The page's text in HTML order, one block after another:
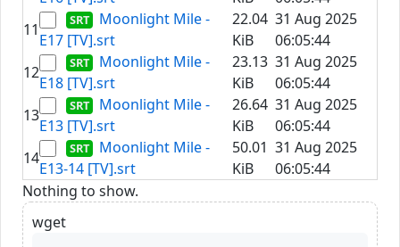
11
Moonlight Mile -
E17 [TV].srt
22.04
KiB
31 Aug 2025
06:05:44
12
Moonlight Mile -
E18 [TV].srt
23.13
KiB
31 Aug 2025
06:05:44
13
Moonlight Mile -
E13 [TV].srt
26.64
KiB
31 Aug 2025
06:05:44
14
Moonlight Mile -
E13-14 [TV].srt
50.01
KiB
31 Aug 2025
06:05:44
Nothing to show.
wget